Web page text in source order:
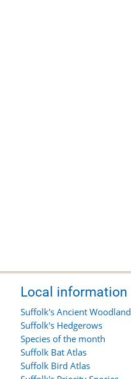
Local information
Suffolk's Ancient Woodland
Suffolk's Hedgerows
Species of the month
Suffolk Bat Atlas
Suffolk Bird Atlas